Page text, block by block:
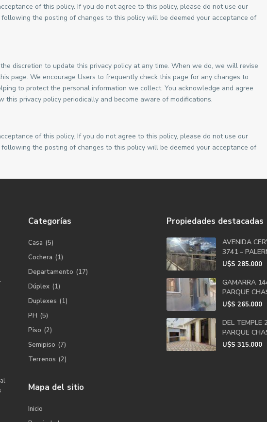
of this policy. If you do not agree to this policy, please do not use our
the posting of changes to this policy will be deemed your acceptance of
discretion to update this privacy policy at any time. When we do, we will revise
page. We encourage Users to frequently check this page for any changes to
to protect the personal information we collect. You acknowledge and agree
this privacy policy periodically and become aware of modifications.
of this policy. If you do not agree to this policy, please do not use our
the posting of changes to this policy will be deemed your acceptance of
Categorías
Casa (5)
Cochera (1)
Departamento (17)
Dúplex (1)
Duplexes (1)
PH (5)
Piso (2)
Semipiso (7)
Terrenos (2)
Mapa del sitio
Inicio
Propiedades destacadas
AVENIDA
3741 –
U$S 285.000
GAMARRA
PARQUE
U$S 265.000
DEL TEMPLE
PARQUE
U$S 315.000